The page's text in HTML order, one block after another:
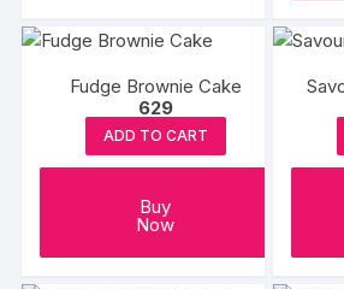
product
multiple
The
may
Fudge Brownie Cake
629
ADD TO CART
Buy
Now